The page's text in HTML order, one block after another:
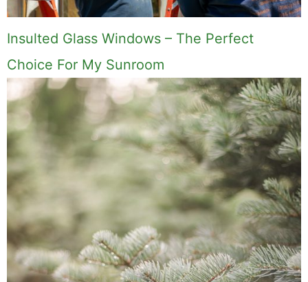
Insulted Glass Windows – The Perfect
Choice For My Sunroom